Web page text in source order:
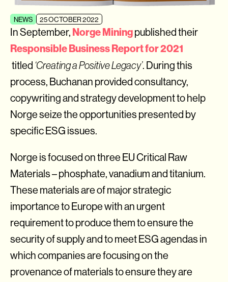
In September, Norge Miningpublished their
Responsible Business Report for 2021
titled ‘Creating a Positive Legacy’. During this
process, Buchanan provided consultancy,
copywriting and strategy development to help
Norge seize the opportunities presented by
specific ESG issues.
Norge is focused on three EU Critical Raw
Materials – phosphate, vanadium and titanium.
These materials are of major strategic
importance to Europe with an urgent
requirement to produce them to ensure the
security of supply and to meet ESG agendas in
which companies are focusing on the
provenance of materials to ensure they are
NEWS 25 OCTOBER 2022